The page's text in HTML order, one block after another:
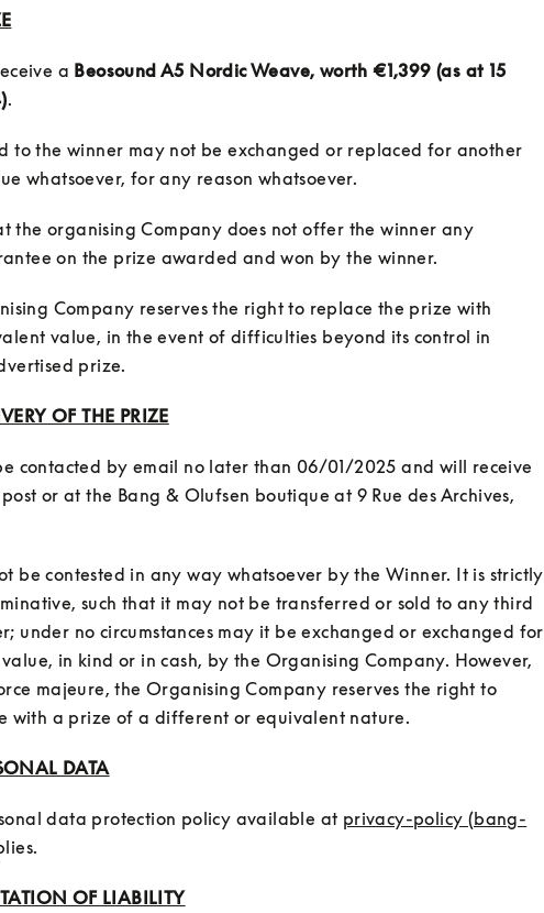
a Beosound A5 Nordic Weave, worth €1,399 (as at 15
to the winner may not be exchanged or replaced for another
the organising Company does not offer the winner any
Company reserves the right to replace the prize with
value, in the event of difficulties beyond its control in
prize.
OF THE PRIZE
contacted by email no later than 06/01/2025 and will receive
or at the Bang & Olufsen boutique at 9 Rue des Archives,
be contested in any way whatsoever by the Winner. It is strictly
such that it may not be transferred or sold to any third
under no circumstances may it be exchanged or exchanged for
in kind or in cash, by the Organising Company. However,
majeure, the Organising Company reserves the right to
DATA
data protection policy available at privacy-policy (bang-
OF LIABILITY